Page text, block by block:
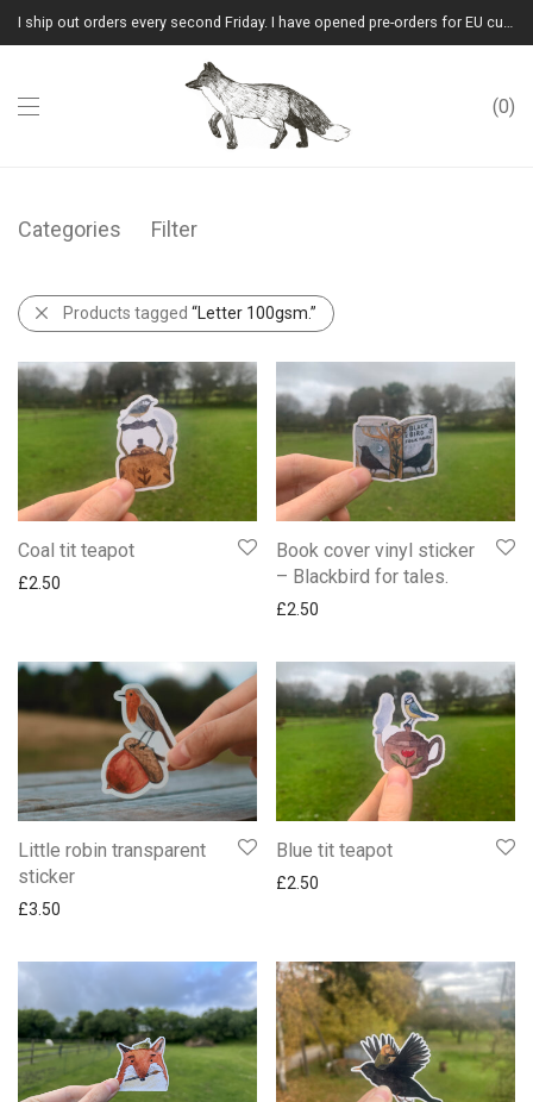
I ship out orders every second Friday. I have opened pre-orders for EU customers.(Please note that I will ship them out in winter 2026 from Latvia)
0
Categories Filter
Products tagged “Letter 100gsm.”
Coal tit teapot
£2.50
Book cover vinyl sticker
– Blackbird for tales.
£2.50
Little robin transparent
sticker
£3.50
Blue tit teapot
£2.50